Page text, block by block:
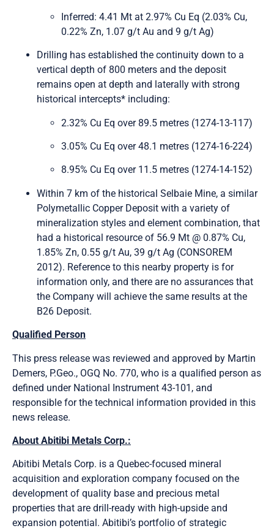
Inferred: 4.41 Mt at 2.97% Cu Eq (2.03% Cu,
0.22% Zn, 1.07 g/t Au and 9 g/t Ag)
Drilling has established the continuity down to a
vertical depth of 800 meters and the deposit
remains open at depth and laterally with strong
historical intercepts* including:
2.32% Cu Eq over 89.5 metres (1274-13-117)
3.05% Cu Eq over 48.1 metres (1274-16-224)
8.95% Cu Eq over 11.5 metres (1274-14-152)
Within 7 km of the historical Selbaie Mine, a similar
Polymetallic Copper Deposit with a variety of
mineralization styles and element combination, that
had a historical resource of 56.9 Mt @ 0.87% Cu,
1.85% Zn, 0.55 g/t Au, 39 g/t Ag (CONSOREM
2012). Reference to this nearby property is for
information only, and there are no assurances that
the Company will achieve the same results at the
B26 Deposit.
Qualified Person
This press release was reviewed and approved by Martin
Demers, P.Geo., OGQ No. 770, who is a qualified person as
defined under National Instrument 43-101, and
responsible for the technical information provided in this
news release.
About Abitibi Metals Corp.:
Abitibi Metals Corp. is a Quebec-focused mineral
acquisition and exploration company focused on the
development of quality base and precious metal
properties that are drill-ready with high-upside and
expansion potential. Abitibi’s portfolio of strategic